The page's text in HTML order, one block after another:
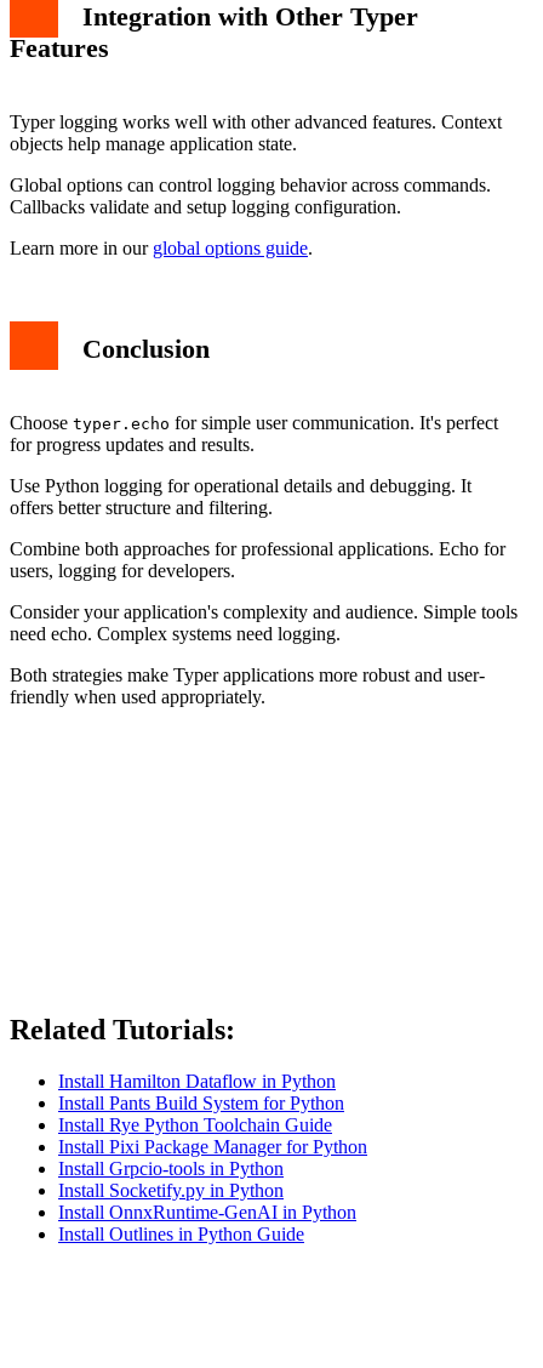
Integration with Other Typer
Features
Typer logging works well with other advanced features. Context
objects help manage application state.
Global options can control logging behavior across commands.
Callbacks validate and setup logging configuration.
Learn more in our global options guide.
Conclusion
Choose typer.echo for simple user communication. It's perfect
for progress updates and results.
Use Python logging for operational details and debugging. It
offers better structure and filtering.
Combine both approaches for professional applications. Echo for
users, logging for developers.
Consider your application's complexity and audience. Simple tools
need echo. Complex systems need logging.
Both strategies make Typer applications more robust and user-
friendly when used appropriately.
Related Tutorials:
Install Hamilton Dataflow in Python
Install Pants Build System for Python
Install Rye Python Toolchain Guide
Install Pixi Package Manager for Python
Install Grpcio-tools in Python
Install Socketify.py in Python
Install OnnxRuntime-GenAI in Python
Install Outlines in Python Guide